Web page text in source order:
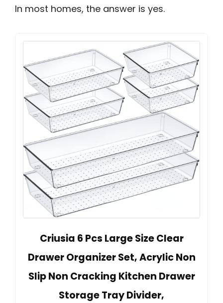
In most homes, the answer is yes.
Criusia 6 Pcs Large Size Clear
Drawer Organizer Set, Acrylic Non
Slip Non Cracking Kitchen Drawer
Storage Tray Divider,